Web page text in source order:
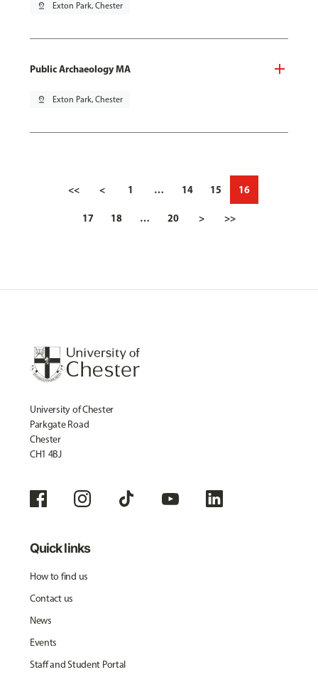
pin_drop Exton Park, Chester
Public Archaeology MA
pin_drop Exton Park, Chester
<< < 1 … 14 15 16
17 18 … 20 > >>
University of Chester
Parkgate Road
Chester
CH1 4BJ
Quick links
How to find us
Contact us
News
Events
Staff and Student Portal